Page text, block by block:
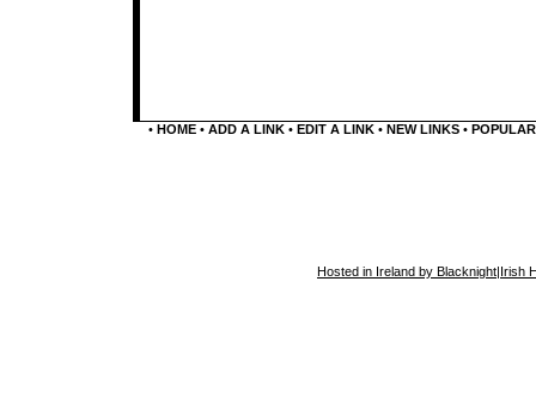
• HOME• ADD A LINK• EDIT A LINK• NEW LINKS• POPULAR
Hosted in Ireland by Blacknight|Irish